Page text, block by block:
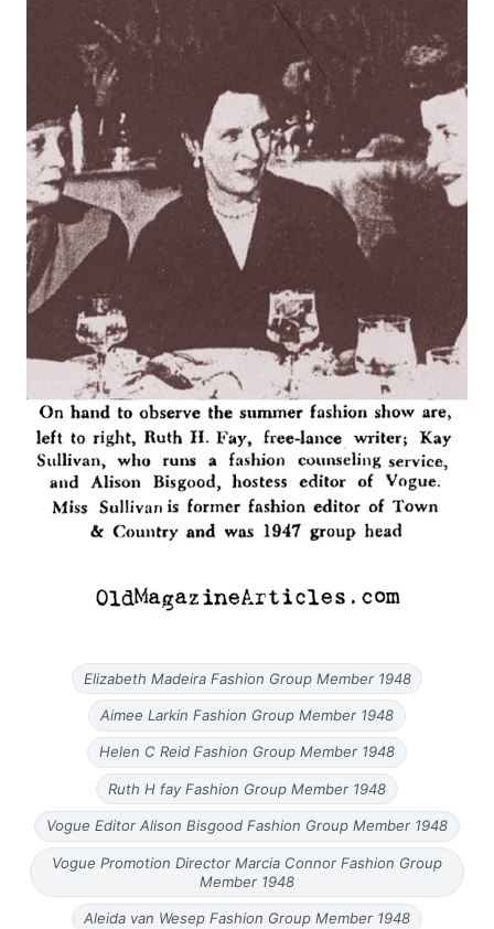
Elizabeth Madeira Fashion Group Member 1948
Aimee Larkin Fashion Group Member 1948
Helen C Reid Fashion Group Member 1948
Ruth H fay Fashion Group Member 1948
Vogue Editor Alison Bisgood Fashion Group Member 1948
Vogue Promotion Director Marcia Connor Fashion Group
Member 1948
Aleida van Wesep Fashion Group Member 1948